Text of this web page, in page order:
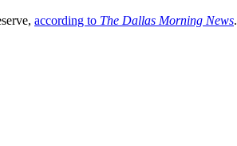
according to The Dallas Morning News.